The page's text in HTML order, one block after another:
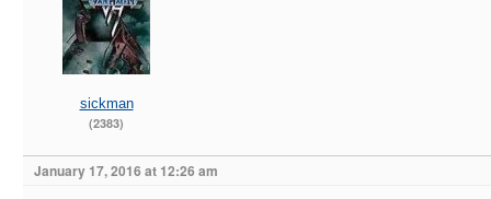
sickman
(2383)
January 17, 2016 at 12:26 am